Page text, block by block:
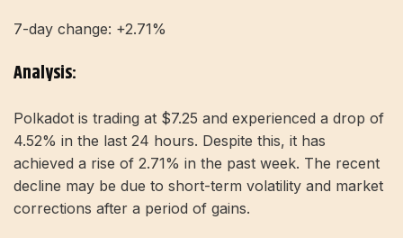
7-day change: +2.71%
Analysis:
Polkadot is trading at $7.25 and experienced a drop of
4.52% in the last 24 hours. Despite this, it has
achieved a rise of 2.71% in the past week. The recent
decline may be due to short-term volatility and market
corrections after a period of gains.